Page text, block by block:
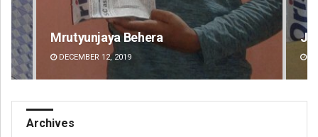
Jyotshna Mayee Pattnaik
DECEMBER 12, 2019
Archives